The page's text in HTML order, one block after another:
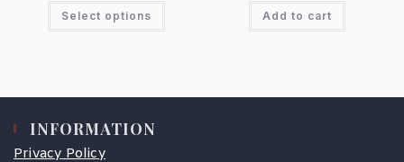
Select options Add to cart
INFORMATION
Privacy Policy